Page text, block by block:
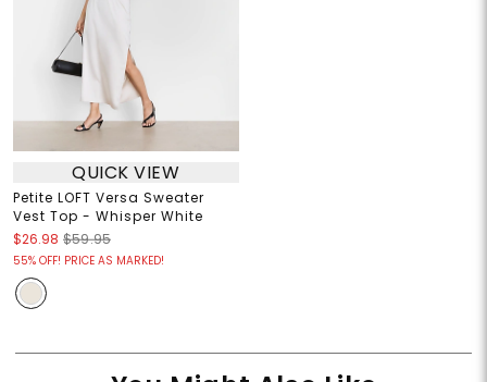
QUICK VIEW
Petite LOFT Versa Sweater
Vest Top - Whisper White
$26.98 $59.95
55% OFF! PRICE AS MARKED!